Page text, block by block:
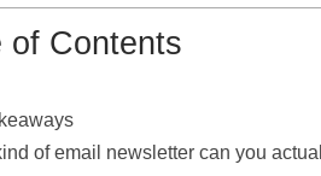
of Contents
of email newsletter can you